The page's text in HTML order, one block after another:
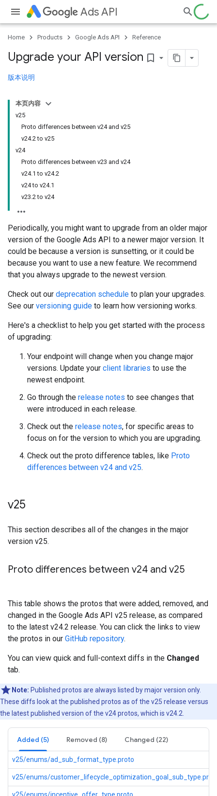
Ads API
Home Products Google Ads API Reference
Upgrade your API version bookmark_border
版本说明
本页内容
v25
Proto differences between v24 and v25
v24.2 to v25
v24
Proto differences between v23 and v24
v24.1 to v24.2
v24 to v24.1
v23.2 to v24
Periodically, you might want to upgrade from an older major
version of the Google Ads API to a newer major version. It
could be because a version is sunsetting, or it could be
because you want to use a new feature. We recommend
that you always upgrade to the newest version.
Check out our deprecation schedule to plan your upgrades.
See our versioning guide to learn how versioning works.
Here's a checklist to help you get started with the process
of upgrading:
Your endpoint will change when you change major
versions. Update your client libraries to use the
newest endpoint.
Go through the release notes to see changes that
were introduced in each release.
Check out the release notes, for specific areas to
focus on for the version to which you are upgrading.
Check out the proto difference tables, like Proto
differences between v24 and v25.
v25
This section describes all of the changes in the major
version v25.
Proto differences between v24 and v25
This table shows the protos that were added, removed, and
changed in the Google Ads API v25 release, as compared
to the latest v24.2 release. You can click the links to view
the protos in our GitHub repository.
You can view quick and full-context diffs in the Changed
tab.
Note: Published protos are always listed by major version only.
These diffs look at the published protos as of the v25 release versus
the latest published version of the v24 protos, which is v24.2.
Added (5) Removed (8) Changed (22)
v25/enums/ad_sub_format_type.proto
v25/enums/